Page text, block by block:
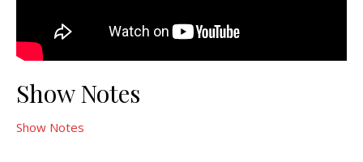
Show Notes
Show Notes